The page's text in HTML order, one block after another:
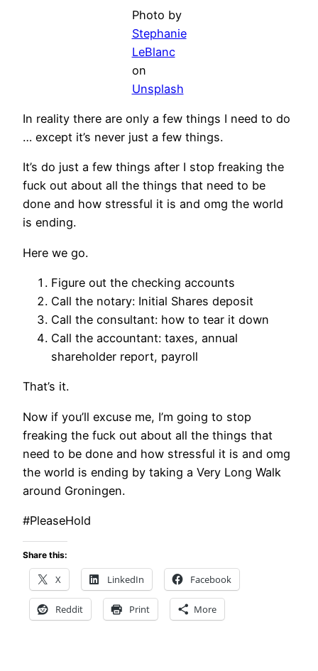
Photo by
Stephanie
LeBlanc
on
Unsplash
In reality there are only a few things I need to do
… except it’s never just a few things.
It’s do just a few things after I stop freaking the
fuck out about all the things that need to be
done and how stressful it is and omg the world
is ending.
Here we go.
Figure out the checking accounts
Call the notary: Initial Shares deposit
Call the consultant: how to tear it down
Call the accountant: taxes, annual
shareholder report, payroll
That’s it.
Now if you’ll excuse me, I’m going to stop
freaking the fuck out about all the things that
need to be done and how stressful it is and omg
the world is ending by taking a Very Long Walk
around Groningen.
#PleaseHold
Share this:
X LinkedIn Facebook
Reddit Print More